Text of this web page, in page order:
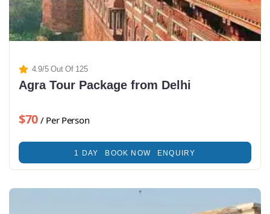
4.9/5 Out Of 125
Agra Tour Package from Delhi
$70 / Per Person
1 DAY BOOK NOW ENQUIRY